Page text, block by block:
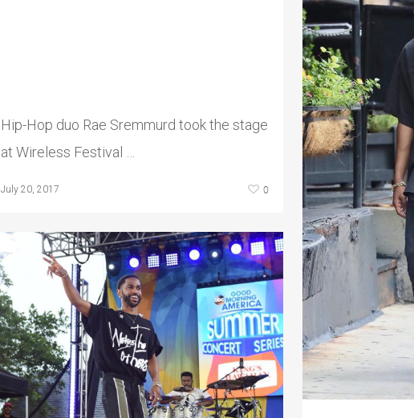
Hip-Hop duo Rae Sremmurd took the stage
at Wireless Festival …
July 20, 2017 0